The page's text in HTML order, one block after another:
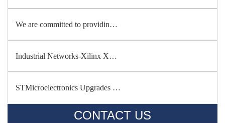
We are committed to providin…
Industrial Networks-Xilinx X…
STMicroelectronics Upgrades …
CONTACT US